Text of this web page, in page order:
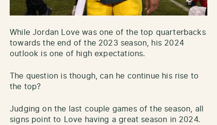
While Jordan Love was one of the top quarterbacks
towards the end of the 2023 season, his 2024
outlook is one of high expectations.
The question is though, can he continue his rise to
the top?
Judging on the last couple games of the season, all
signs point to Love having a great season in 2024.